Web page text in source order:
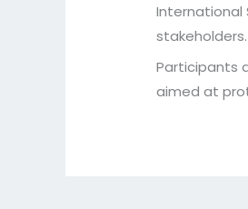
International
stakeholders.
Participants
aimed at